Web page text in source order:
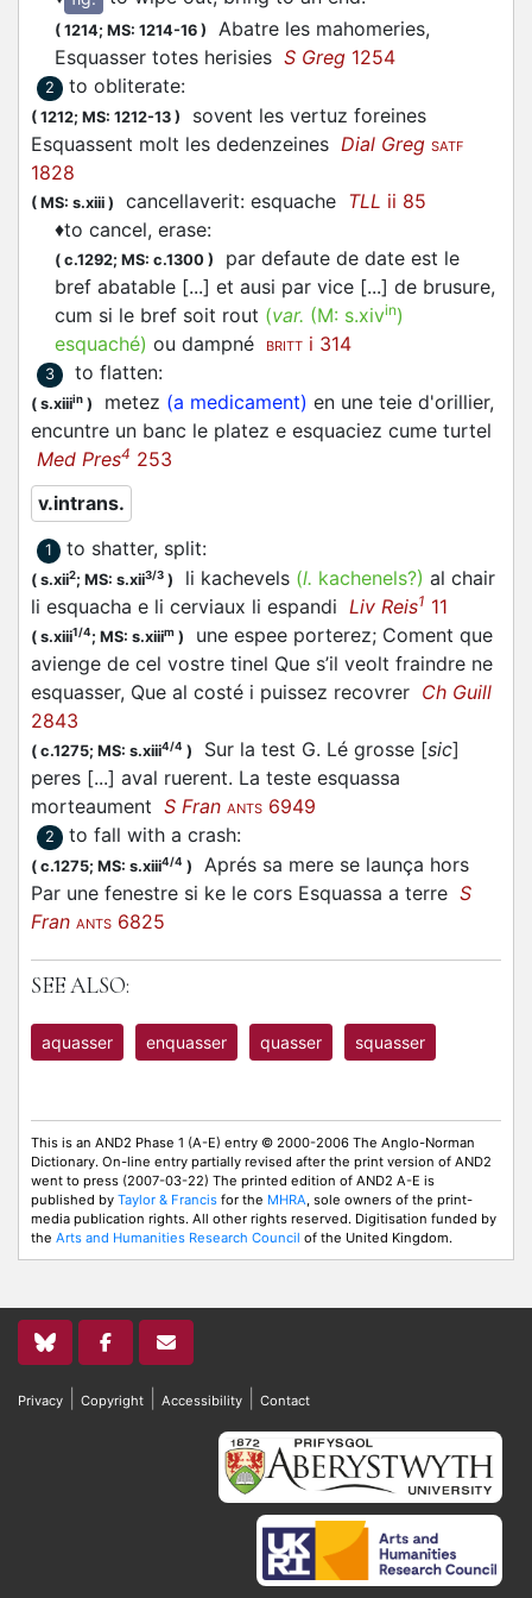
( 1214; MS: 1214-16 )
Abatre les mahomeries,
Esquasser totes herisies S Greg 1254
2 to obliterate:
( 1212; MS: 1212-13 )
sovent les vertuz foreines
Esquassent molt les dedenzeines Dial Greg SATF
1828
( MS: s.xiii ) cancellaverit: esquache TLL ii 85
♦to cancel, erase:
( c.1292; MS: c.1300 )
par defaute de date est le
bref abatable [...] et ausi par vice [...] de brusure,
cum si le bref soit rout (var. (M: s.xivin)
esquaché) ou dampné BRITT i 314
3 to flatten:
( s.xiiiin ) metez (a medicament) en une teie d'orillier,
encuntre un banc le platez e esquaciez cume turtel
Med Pres4 253
v.intrans.
1 to shatter, split:
( s.xii2; MS: s.xii3/3 ) li kachevels (l. kachenels?) al chair
li esquacha e li cerviaux li espandi Liv Reis1 11
( s.xiii1/4; MS: s.xiiim )
une espee porterez; Coment que
avienge de cel vostre tinel Que s’il veolt fraindre ne
esquasser, Que al costé i puissez recovrer Ch Guill
2843
( c.1275; MS: s.xiii4/4 ) Sur la test G. Lé grosse [sic]
peres [...] aval ruerent. La teste esquassa
morteaument S Fran ANTS 6949
2 to fall with a crash:
( c.1275; MS: s.xiii4/4 )
Aprés sa mere se launça hors
Par une fenestre si ke le cors Esquassa a terre S
Fran ANTS 6825
SEE ALSO:
aquasser enquasser quasser squasser
This is an AND2 Phase 1 (A-E) entry © 2000-2006 The Anglo-Norman
Dictionary. On-line entry partially revised after the print version of AND2
went to press (2007-03-22) The printed edition of AND2 A-E is
published by Taylor & Francis for the MHRA, sole owners of the print-
media publication rights. All other rights reserved. Digitisation funded by
the Arts and Humanities Research Council of the United Kingdom.
Privacy Copyright Accessibility Contact